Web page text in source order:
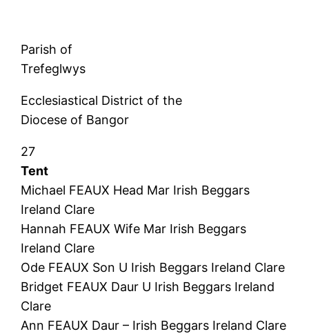
Parish of
Trefeglwys
Ecclesiastical District of the
Diocese of Bangor
27
Tent
Michael FEAUX Head Mar Irish Beggars
Ireland Clare
Hannah FEAUX Wife Mar Irish Beggars
Ireland Clare
Ode FEAUX Son U Irish Beggars Ireland Clare
Bridget FEAUX Daur U Irish Beggars Ireland
Clare
Ann FEAUX Daur – Irish Beggars Ireland Clare